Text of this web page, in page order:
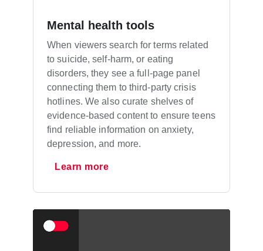
Mental health tools
When viewers search for terms related
to suicide, self-harm, or eating
disorders, they see a full-page panel
connecting them to third-party crisis
hotlines. We also curate shelves of
evidence-based content to ensure teens
find reliable information on anxiety,
depression, and more.
Learn more